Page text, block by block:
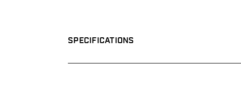
SPECIFICATIONS